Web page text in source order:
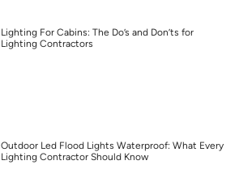
Lighting For Cabins: The Do’s and Don’ts for
Lighting Contractors
Outdoor Led Flood Lights Waterproof: What Every
Lighting Contractor Should Know